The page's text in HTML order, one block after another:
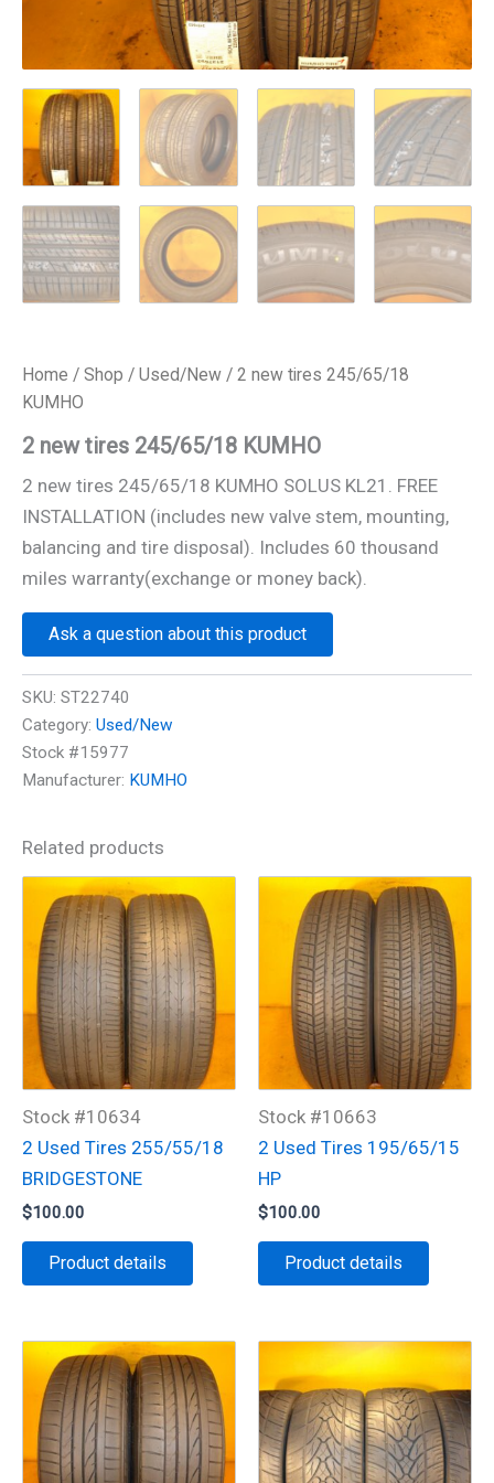
Home / Shop / Used/New / 2 new tires 245/65/18
KUMHO
2 new tires 245/65/18 KUMHO
2 new tires 245/65/18 KUMHO SOLUS KL21. FREE
INSTALLATION (includes new valve stem, mounting,
balancing and tire disposal). Includes 60 thousand
miles warranty(exchange or money back).
Ask a question about this product
SKU: ST22740
Category: Used/New
Stock #15977
Manufacturer: KUMHO
Related products
Stock #10634
2 Used Tires 255/55/18
BRIDGESTONE
$100.00
Product details
Stock #10663
2 Used Tires 195/65/15
HP
$100.00
Product details